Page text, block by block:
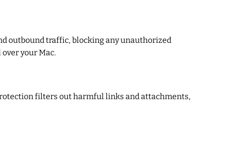
outbound traffic, blocking any unauthorized
your Mac.
filters out harmful links and attachments,